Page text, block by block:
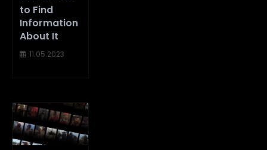
to Find
Information
About It
11.05.2023